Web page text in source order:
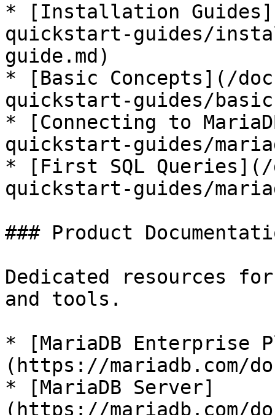
* [Installation
quickstart-guides/
guide.md)
* [Basic Concepts](/
quickstart-guides/
* [Connecting to
quickstart-guides/
* [First SQL Queries](/
quickstart-guides/
### Product
Dedicated resources
and tools.
* [MariaDB Enterprise
(https://mariadb.com/
* [MariaDB Server]
(https://mariadb.com/